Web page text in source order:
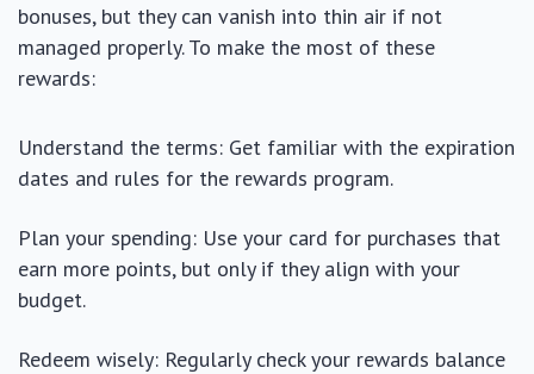
bonuses, but they can vanish into thin air if not
managed properly. To make the most of these
rewards:
Understand the terms: Get familiar with the expiration
dates and rules for the rewards program.
Plan your spending: Use your card for purchases that
earn more points, but only if they align with your
budget.
Redeem wisely: Regularly check your rewards balance